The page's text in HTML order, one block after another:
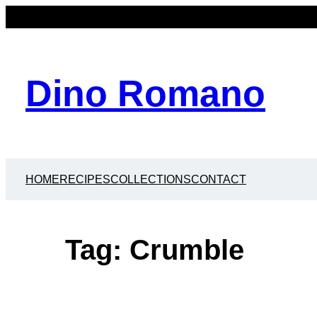
Dino Romano
HOMERECIPESCOLLECTIONSCONTACT
Tag: Crumble